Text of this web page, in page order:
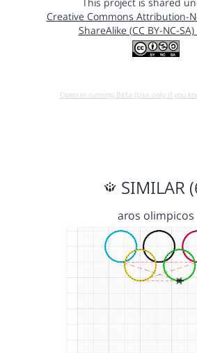
Creative Commons Attribution-
ShareAlike (CC BY-NC-
Open in running Beta (Use only if you
SIMILAR
aros olimpicos